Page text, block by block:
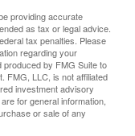
providing accurate
as tax or legal advice.
tax penalties. Please
regarding your
produced by FMG Suite to
FMG, LLC, is not affiliated
investment advisory
for general information,
or sale of any